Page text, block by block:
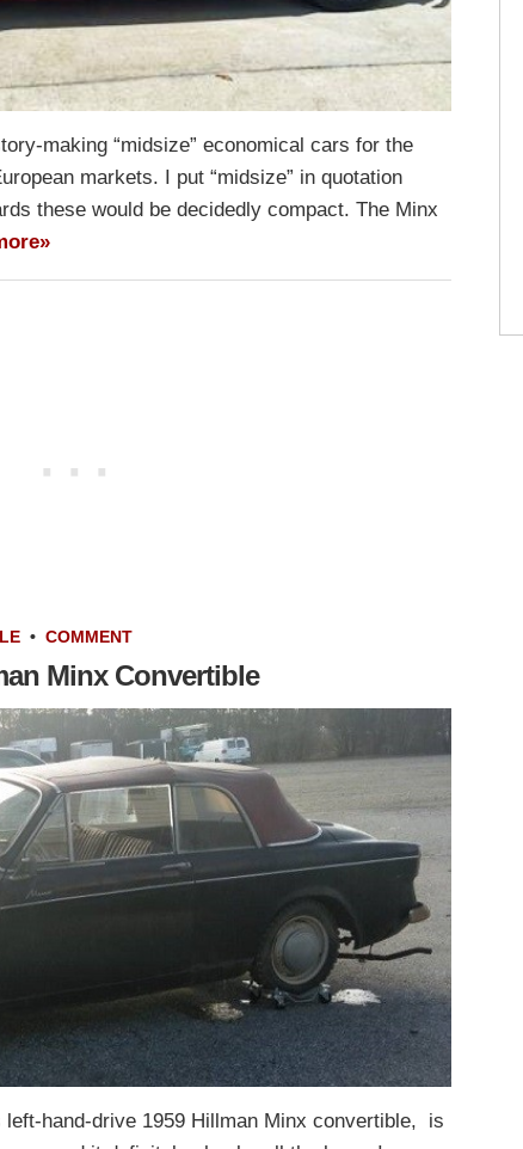
making “midsize” economical cars for the
markets. I put “midsize” in quotation
these would be decidedly compact. The Minx
• COMMENT
Minx Convertible
left-hand-drive 1959 Hillman Minx convertible, is